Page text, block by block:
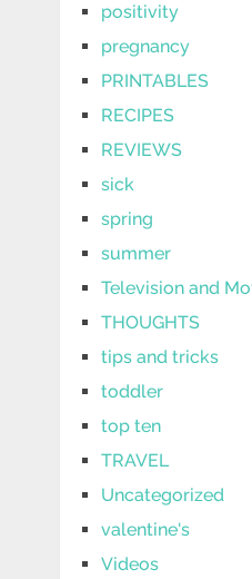
positivity
pregnancy
PRINTABLES
RECIPES
REVIEWS
sick
spring
summer
Television and
THOUGHTS
tips and tricks
toddler
top ten
TRAVEL
Uncategorized
valentine's
Videos